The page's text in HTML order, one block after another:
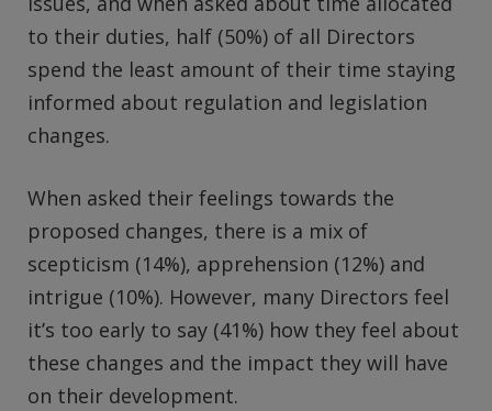
to their duties, half (50%) of all Directors
spend the least amount of their time staying
informed about regulation and legislation
changes.
When asked their feelings towards the
proposed changes, there is a mix of
scepticism (14%), apprehension (12%) and
intrigue (10%). However, many Directors feel
it’s too early to say (41%) how they feel about
these changes and the impact they will have
on their development.